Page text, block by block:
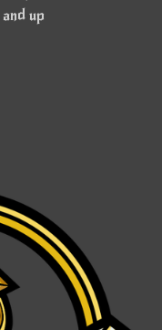
up